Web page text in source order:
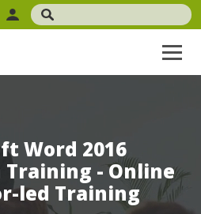
Word 2016
- Online
led Training